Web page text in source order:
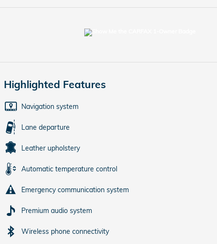
Highlighted Features
Navigation system
Lane departure
Leather upholstery
Automatic temperature control
Emergency communication system
Premium audio system
Wireless phone connectivity